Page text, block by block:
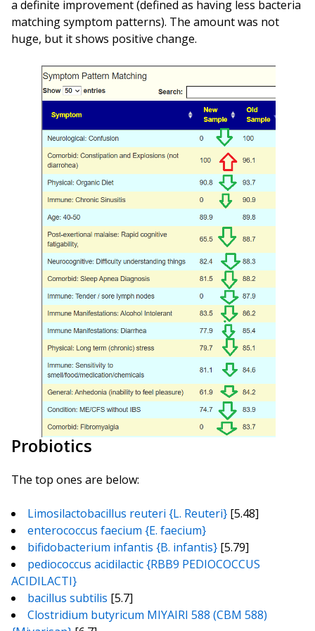
a definite improvement (defined as having less bacteria
matching symptom patterns). The amount was not
huge, but it shows positive change.
Probiotics
The top ones are below:
Limosilactobacillus reuteri {L. Reuteri} [5.48]
enterococcus faecium {E. faecium}
bifidobacterium infantis {B. infantis} [5.79]
pediococcus acidilactic {RBB9 PEDIOCOCCUS
ACIDILACTI}
bacillus subtilis [5.7]
Clostridium butyricum MIYAIRI 588 (CBM 588)